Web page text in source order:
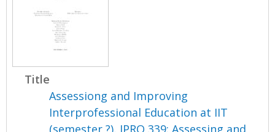
Title
Assessiong and Improving
Interprofessional Education at IIT
(semester ?), IPRO 339: Assessing and